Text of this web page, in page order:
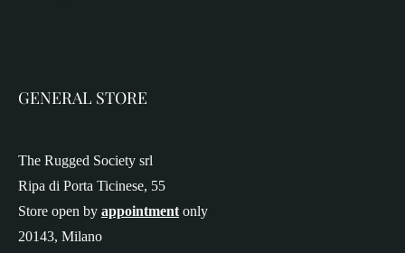
GENERAL STORE
The Rugged Society srl
Ripa di Porta Ticinese, 55
Store open by appointment only
20143, Milano